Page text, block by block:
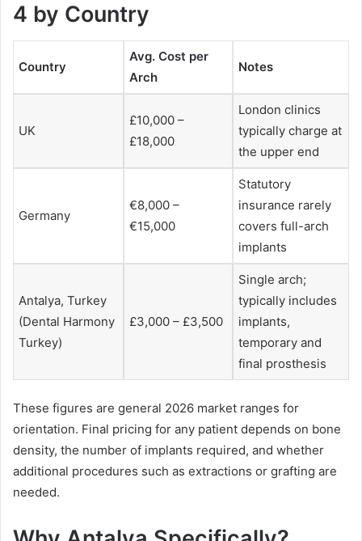
4 by Country
Country
Avg. Cost per
Arch
Notes
UK
£10,000 –
£18,000
London clinics
typically charge at
the upper end
Germany
€8,000 –
€15,000
Statutory
insurance rarely
covers full-arch
implants
Antalya, Turkey
(Dental Harmony
Turkey)
£3,000 – £3,500
Single arch;
typically includes
implants,
temporary and
final prosthesis
These figures are general 2026 market ranges for
orientation. Final pricing for any patient depends on bone
density, the number of implants required, and whether
additional procedures such as extractions or grafting are
needed.